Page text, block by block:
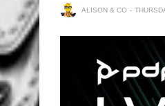
ALISON & CO